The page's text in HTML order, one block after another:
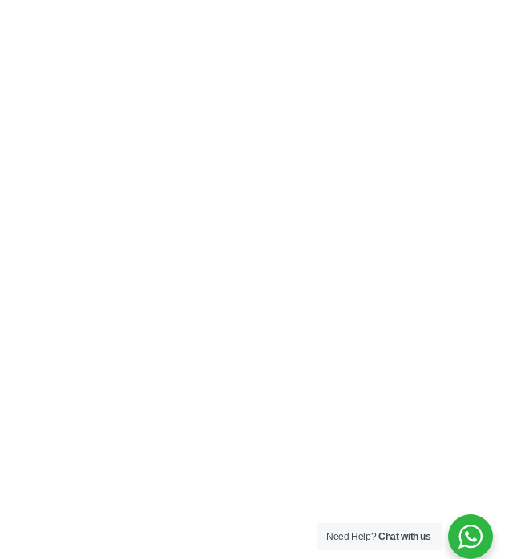
Need Help?Chat with us